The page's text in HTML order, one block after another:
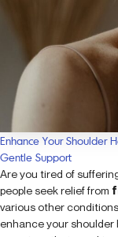
Enhance Your Shoulder
Gentle Support
Are you tired of
people seek relief from
various other
enhance your shoulder